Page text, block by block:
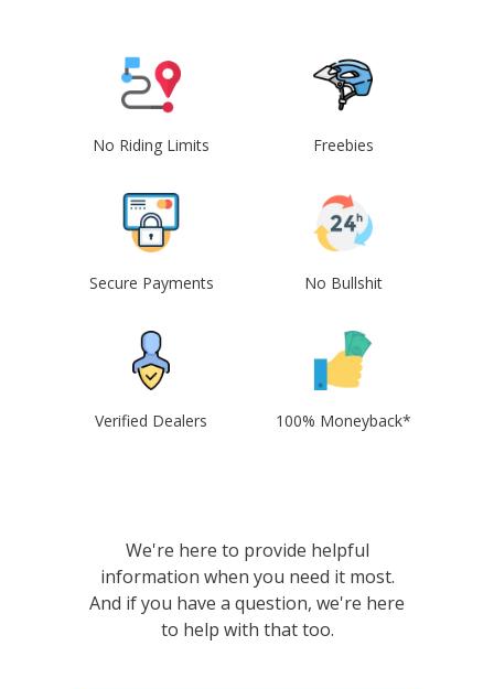
No Riding Limits Freebies
Secure Payments No Bullshit
Verified Dealers 100% Moneyback*
We're here to provide helpful
information when you need it most.
And if you have a question, we're here
to help with that too.